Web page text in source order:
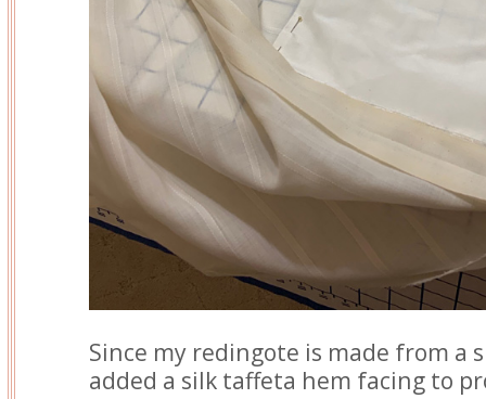
Since my redingote is made from a
added a silk taffeta hem facing to